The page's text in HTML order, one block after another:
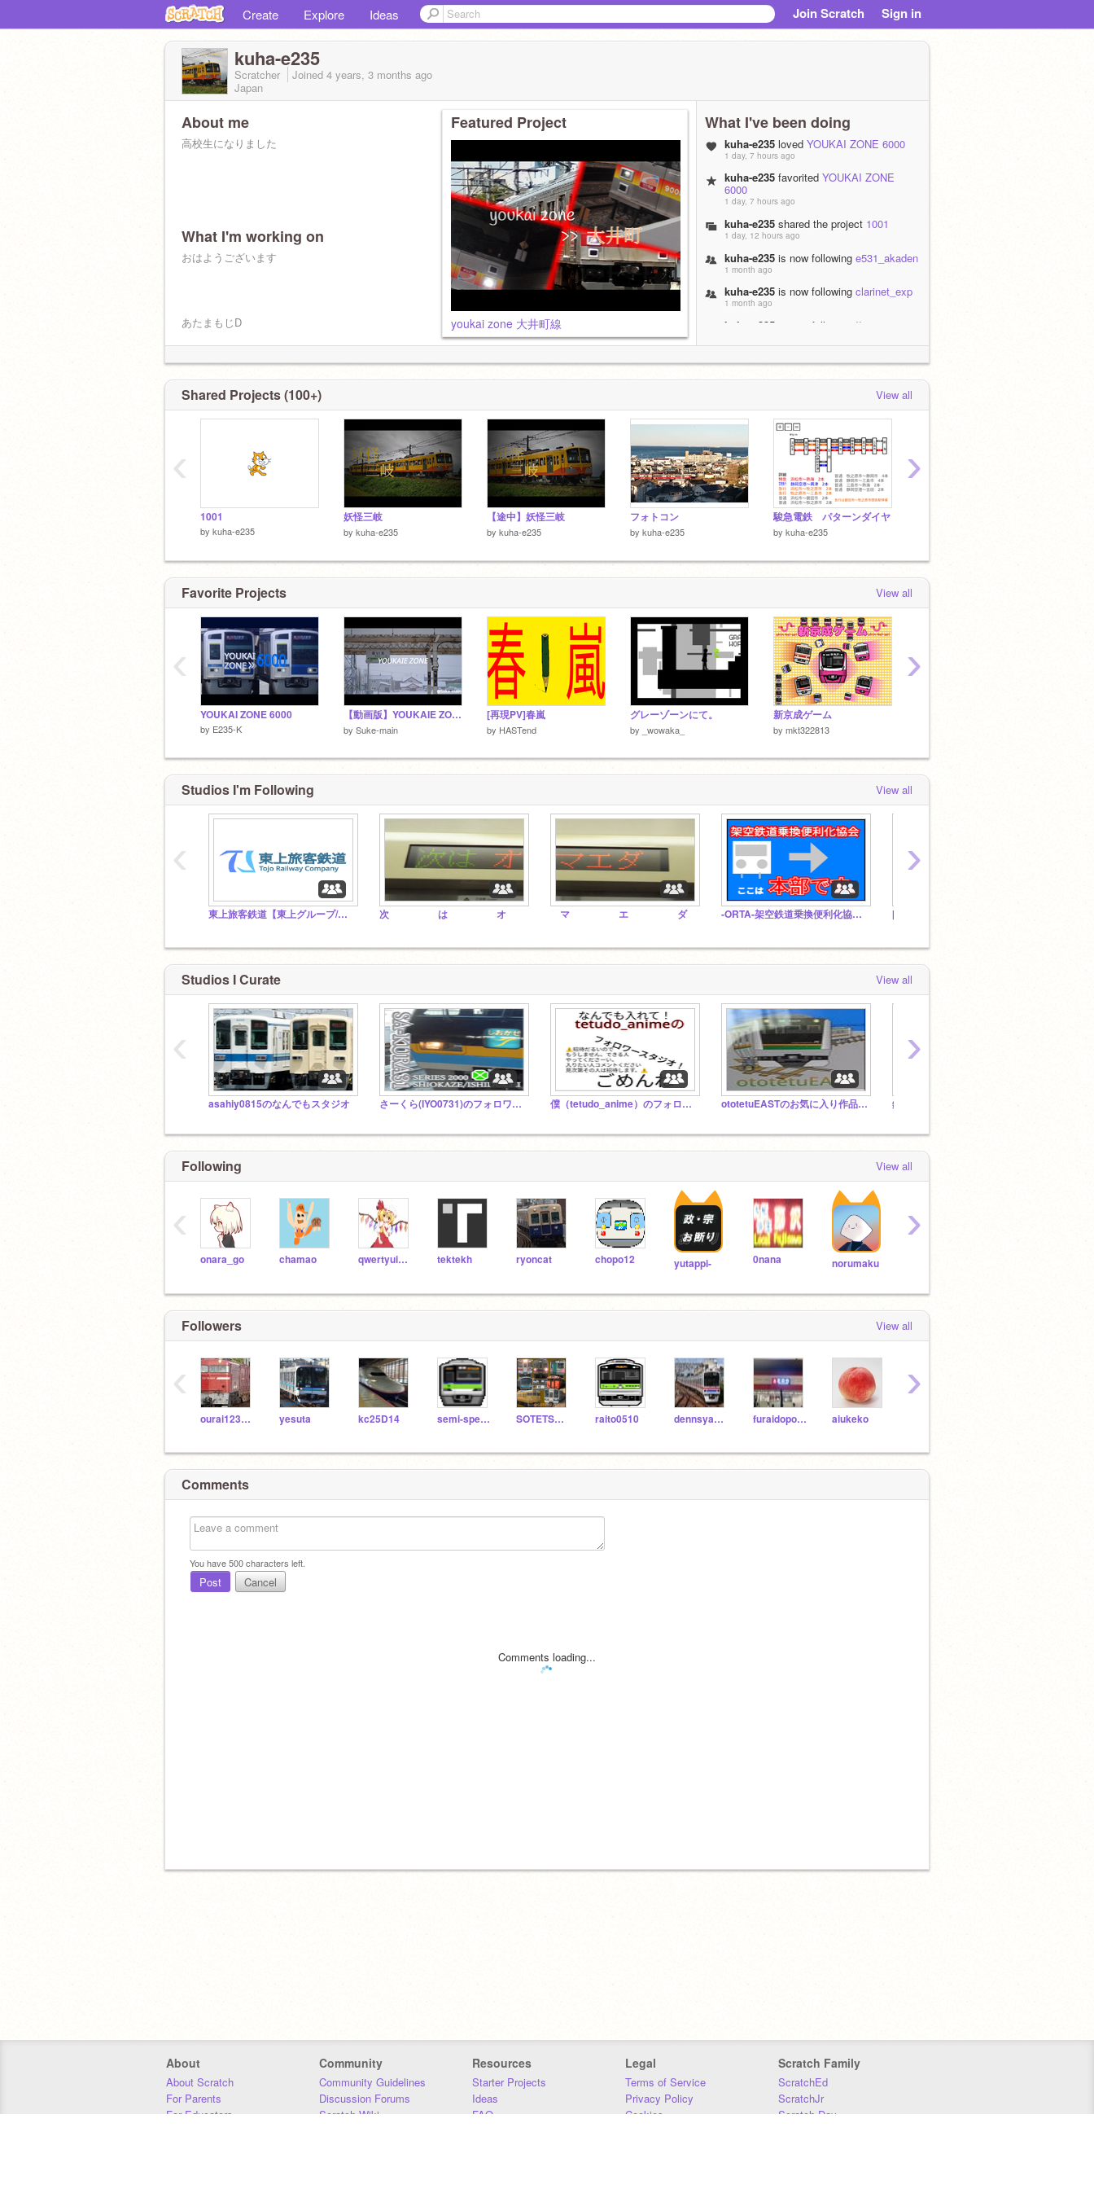
Create Explore Ideas Join Scratch Sign in
kuha-e235
Scratcher Joined 4 years, 3 months ago
Japan
About me
高校生になりました
What I'm working on
おはようございます
あたまもじD
Featured Project
youkai zone 大井町線
What I've been doing
kuha-e235 loved YOUKAI ZONE 6000
1 day, 7 hours ago
kuha-e235 favorited YOUKAI ZONE
6000
1 day, 7 hours ago
kuha-e235 shared the project 1001
1 day, 12 hours ago
kuha-e235 is now following e531_akaden
1 month ago
kuha-e235 is now following clarinet_exp
1 month ago
kuha-e235 is now following IIovesmm2
Shared Projects (100+) View all
1001
by kuha-e235
妖怪三岐
by kuha-e235
【途中】妖怪三岐
by kuha-e235
フォトコン
by kuha-e235
駿急電鉄 パターンダイヤ
by kuha-e235
‹ ›
Favorite Projects View all
YOUKAI ZONE 6000
by E235-K
【動画版】YOUKAIE ZONE
by Suke-main
[再現PV]春嵐
by HASTend
グレーゾーンにて。
by _wowaka_
新京成ゲーム
by mkt322813
‹ ›
Studios I'm Following View all
東上旅客鉄道【東上グループ/架空鉄道】 次 は オ マ エ ダ -ORTA-架空鉄道乗換便利化協会本部 [架空] 若松市営
‹ ›
Studios I Curate View all
asahiy0815のなんでもスタジオ さーくら(IYO0731)のフォロワースタ塩 僕（tetudo_anime）のフォロワー専用スタジオ ototetuEASTのお気に入り作品スタジオ 鉄道スタジオscratch
‹ ›
Following View all
onara_go chamao qwertyuiopyuuyan tektekh ryoncat chopo12 yutappi- 0nana norumaku
‹ ›
Followers View all
ourai123456 yesuta kc25D14 semi-special-EXPRESS SOTETSU12000 raito0510 dennsya3500 furaidopoteto6 aiukeko
‹ ›
Comments
You have500characters left.
Post Cancel
Comments loading...
About
About Scratch
For Parents
For Educators
Community
Community Guidelines
Discussion Forums
Scratch Wiki
Resources
Starter Projects
Ideas
FAQ
Legal
Terms of Service
Privacy Policy
Cookies
Scratch Family
ScratchEd
ScratchJr
Scratch Day